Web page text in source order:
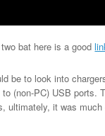
bat here is a good
be to look into
(non-PC) USB ports.
it was